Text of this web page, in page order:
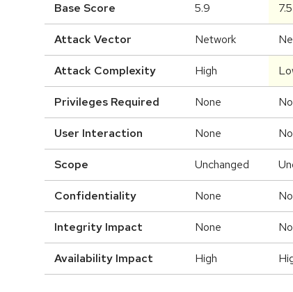
Base Score 5.9 7.5
Attack Vector Network
Attack Complexity High
Privileges Required None
User Interaction None
Scope Unchanged
Confidentiality None
Integrity Impact None
Availability Impact High